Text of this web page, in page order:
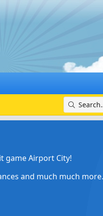
game Airport City!
and much much